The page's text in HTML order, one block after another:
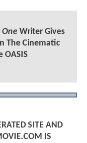
OneWriter Gives
The Cinematic
OASIS
SITE AND
IS